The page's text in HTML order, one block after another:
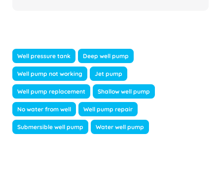
Well pressure tank Deep well pump
Well pump not working Jet pump
Well pump replacement Shallow well pump
No water from well Well pump repair
Submersible well pump Water well pump